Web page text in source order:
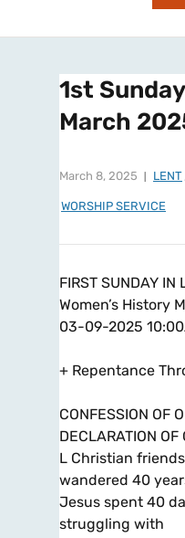
1st
March
March 8, 2025 LENT
WORSHIP SERVICE
FIRST SUNDAY IN
Women’s History
03-09-2025
+ Repentance
CONFESSION OF
DECLARATION OF
L Christian
wandered 40
Jesus spent 40
struggling with